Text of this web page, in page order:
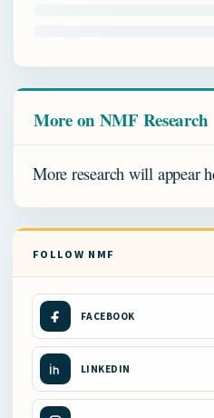
More on NMF Research
More research will appear
FOLLOW NMF
FACEBOOK
LINKEDIN